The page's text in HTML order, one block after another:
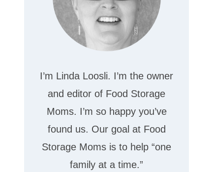
I’m Linda Loosli. I’m the owner
and editor of Food Storage
Moms. I’m so happy you’ve
found us. Our goal at Food
Storage Moms is to help “one
family at a time.”